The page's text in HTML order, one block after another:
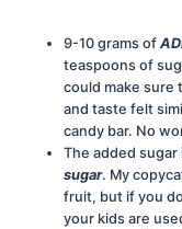
9-10 grams of
teaspoons of
could make sure
and taste felt
candy bar. No
The added
sugar. My
fruit, but if you
your kids are